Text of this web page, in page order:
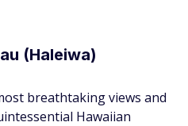
(Haleiwa)
breathtaking views and
Hawaiian